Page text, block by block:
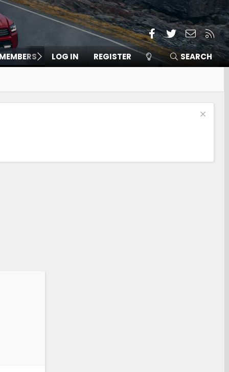
Facebook
TwitterContact
RSS
LOG IN REGISTER SEARCH